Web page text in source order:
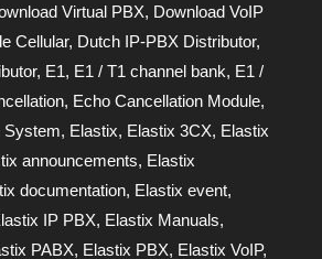
Virtual PBX, Download VoIP
Cellular, Dutch IP-PBX Distributor,
, E1, E1 / T1 channel bank, E1 /
, Echo Cancellation Module,
System, Elastix, Elastix 3CX, Elastix
announcements, Elastix
documentation, Elastix event,
IP PBX, Elastix Manuals,
PABX, Elastix PBX, Elastix VoIP,